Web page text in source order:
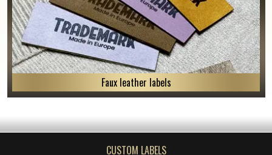
Faux leather labels
CUSTOM LABELS